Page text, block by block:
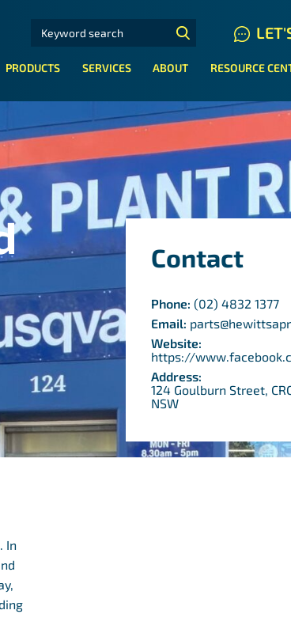
HOSE SYSTEMS
SEARCH FOR:
PRODUCTS SERVICES ABOUT RESOURCE
In
Contact
Phone: (02) 4832 1377
Email:
Website:
https://
Address:
124 Goulburn Street,
NSW